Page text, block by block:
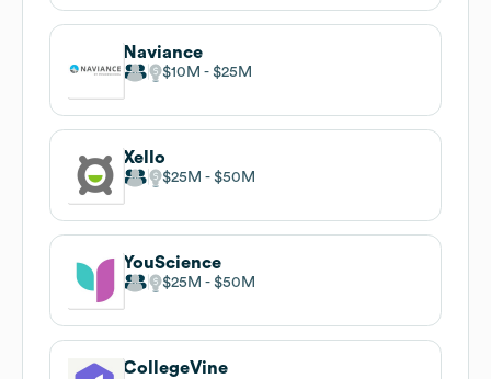
Naviance
$10M $25M
Xello
$25M $50M
YouScience
$25M $50M
CollegeVine